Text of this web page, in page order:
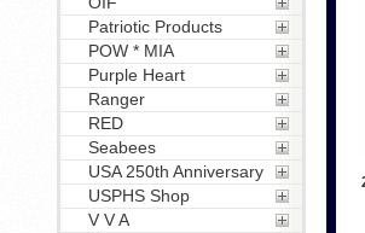
Patriotic Products
POW * MIA
Purple Heart
Ranger
RED
Seabees
USA 250th Anniversary
USPHS Shop
V V A